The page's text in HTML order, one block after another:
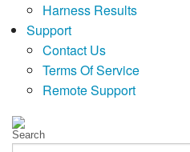
Harness Results
Support
Contact Us
Terms Of Service
Remote Support